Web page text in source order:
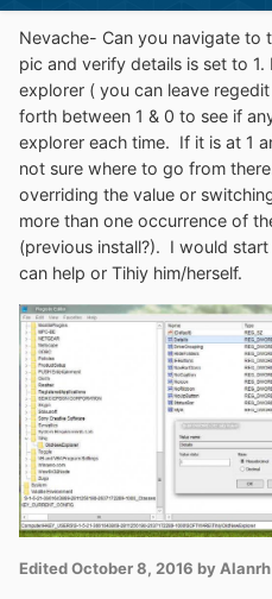
It's fine that those who are
one another for more
for the most
hand people should
as much as possible before
problems that may have
asking others to do all the
none on their own.
Or in more detail:
1. RunOldnewexplorerCfg.exe
placed it in (or shortcut you
Reboot 3. Delete your
or whatever you named it).
search for elements in
oldnewexplorer" or "Tihiy"
this point but don't think
any editing or deleting here
be necessary. 6. Recreate
directory ( preferably c:\)
your settings and
Nevache- Can you navigate to
pic and verify details is set to
explorer ( you can leave
forth between 1 & 0 to see if
explorer each time. If it is at 1
not sure where to go from
overriding the value or
more than one occurrence of
(previous install?). I would
can help or Tihiy him/herself.
EditedOctober 8, 2016 by Alanrh